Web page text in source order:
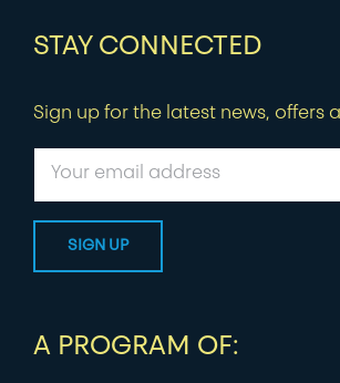
STAY CONNECTED
Sign up for the latest news, offers
A PROGRAM OF: